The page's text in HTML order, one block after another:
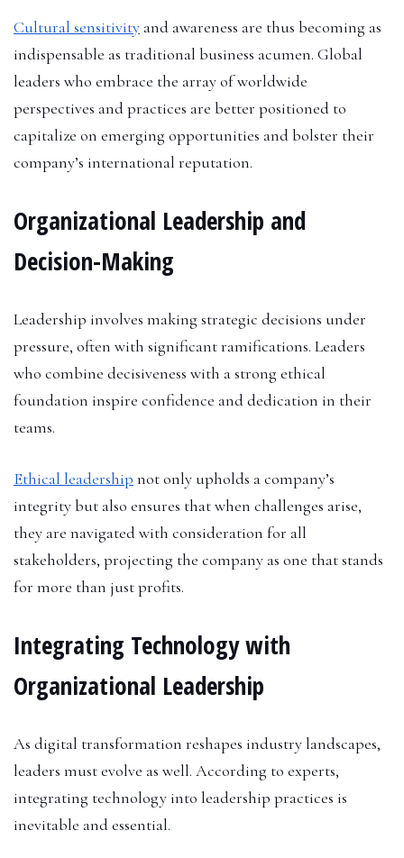
Cultural sensitivity and awareness are thus becoming as
indispensable as traditional business acumen. Global
leaders who embrace the array of worldwide
perspectives and practices are better positioned to
capitalize on emerging opportunities and bolster their
company’s international reputation.
Organizational Leadership and
Decision-Making
Leadership involves making strategic decisions under
pressure, often with significant ramifications. Leaders
who combine decisiveness with a strong ethical
foundation inspire confidence and dedication in their
teams.
Ethical leadership not only upholds a company’s
integrity but also ensures that when challenges arise,
they are navigated with consideration for all
stakeholders, projecting the company as one that stands
for more than just profits.
Integrating Technology with
Organizational Leadership
As digital transformation reshapes industry landscapes,
leaders must evolve as well. According to experts,
integrating technology into leadership practices is
inevitable and essential.